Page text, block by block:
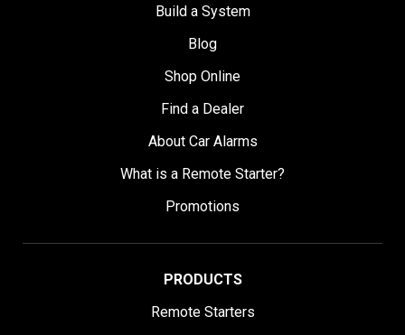
Build a System
Blog
Shop Online
Find a Dealer
About Car Alarms
What is a Remote Starter?
Promotions
PRODUCTS
Remote Starters